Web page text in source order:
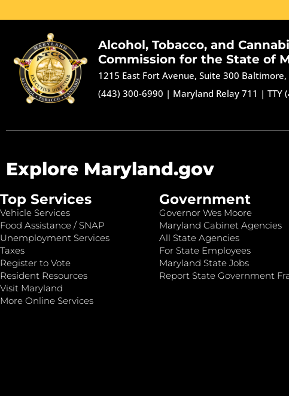
Alcohol, Tobacco, and
Commission for the State of
1215 East Fort Avenue, Suite 300
(443) 300-6990 | Maryland Relay 711 |TTY
Explore Maryland.gov
Top Services
Vehicle Services
Food Assistance / SNAP
Unemployment Services
Taxes
Register to Vote
Resident Resources
Visit Maryland
More Online Services
Government
Governor Wes Moore
Maryland Cabinet Agencies
All State Agencies
For State Employees
Maryland State Jobs
Report State Government